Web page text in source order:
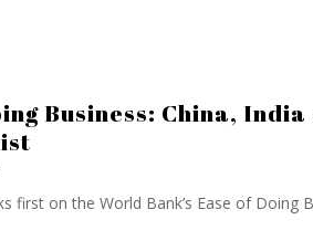
Business: China,
first on the World Bank’s Ease of Doing